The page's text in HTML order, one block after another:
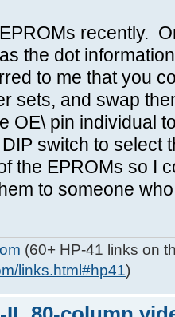
recently.
the dot
to me that you
sets, and swap
OE\ pin individual
switch to select
the EPROMs so I
to someone
(60+ HP-41 links on
links.html#hp41)